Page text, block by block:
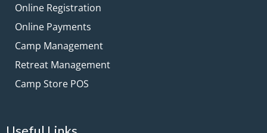
Online Registration
Online Payments
Camp Management
Retreat Management
Camp Store POS